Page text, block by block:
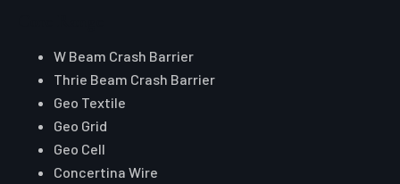
W Beam Crash Barrier
Thrie Beam Crash Barrier
Geo Textile
Geo Grid
Geo Cell
Concertina Wire